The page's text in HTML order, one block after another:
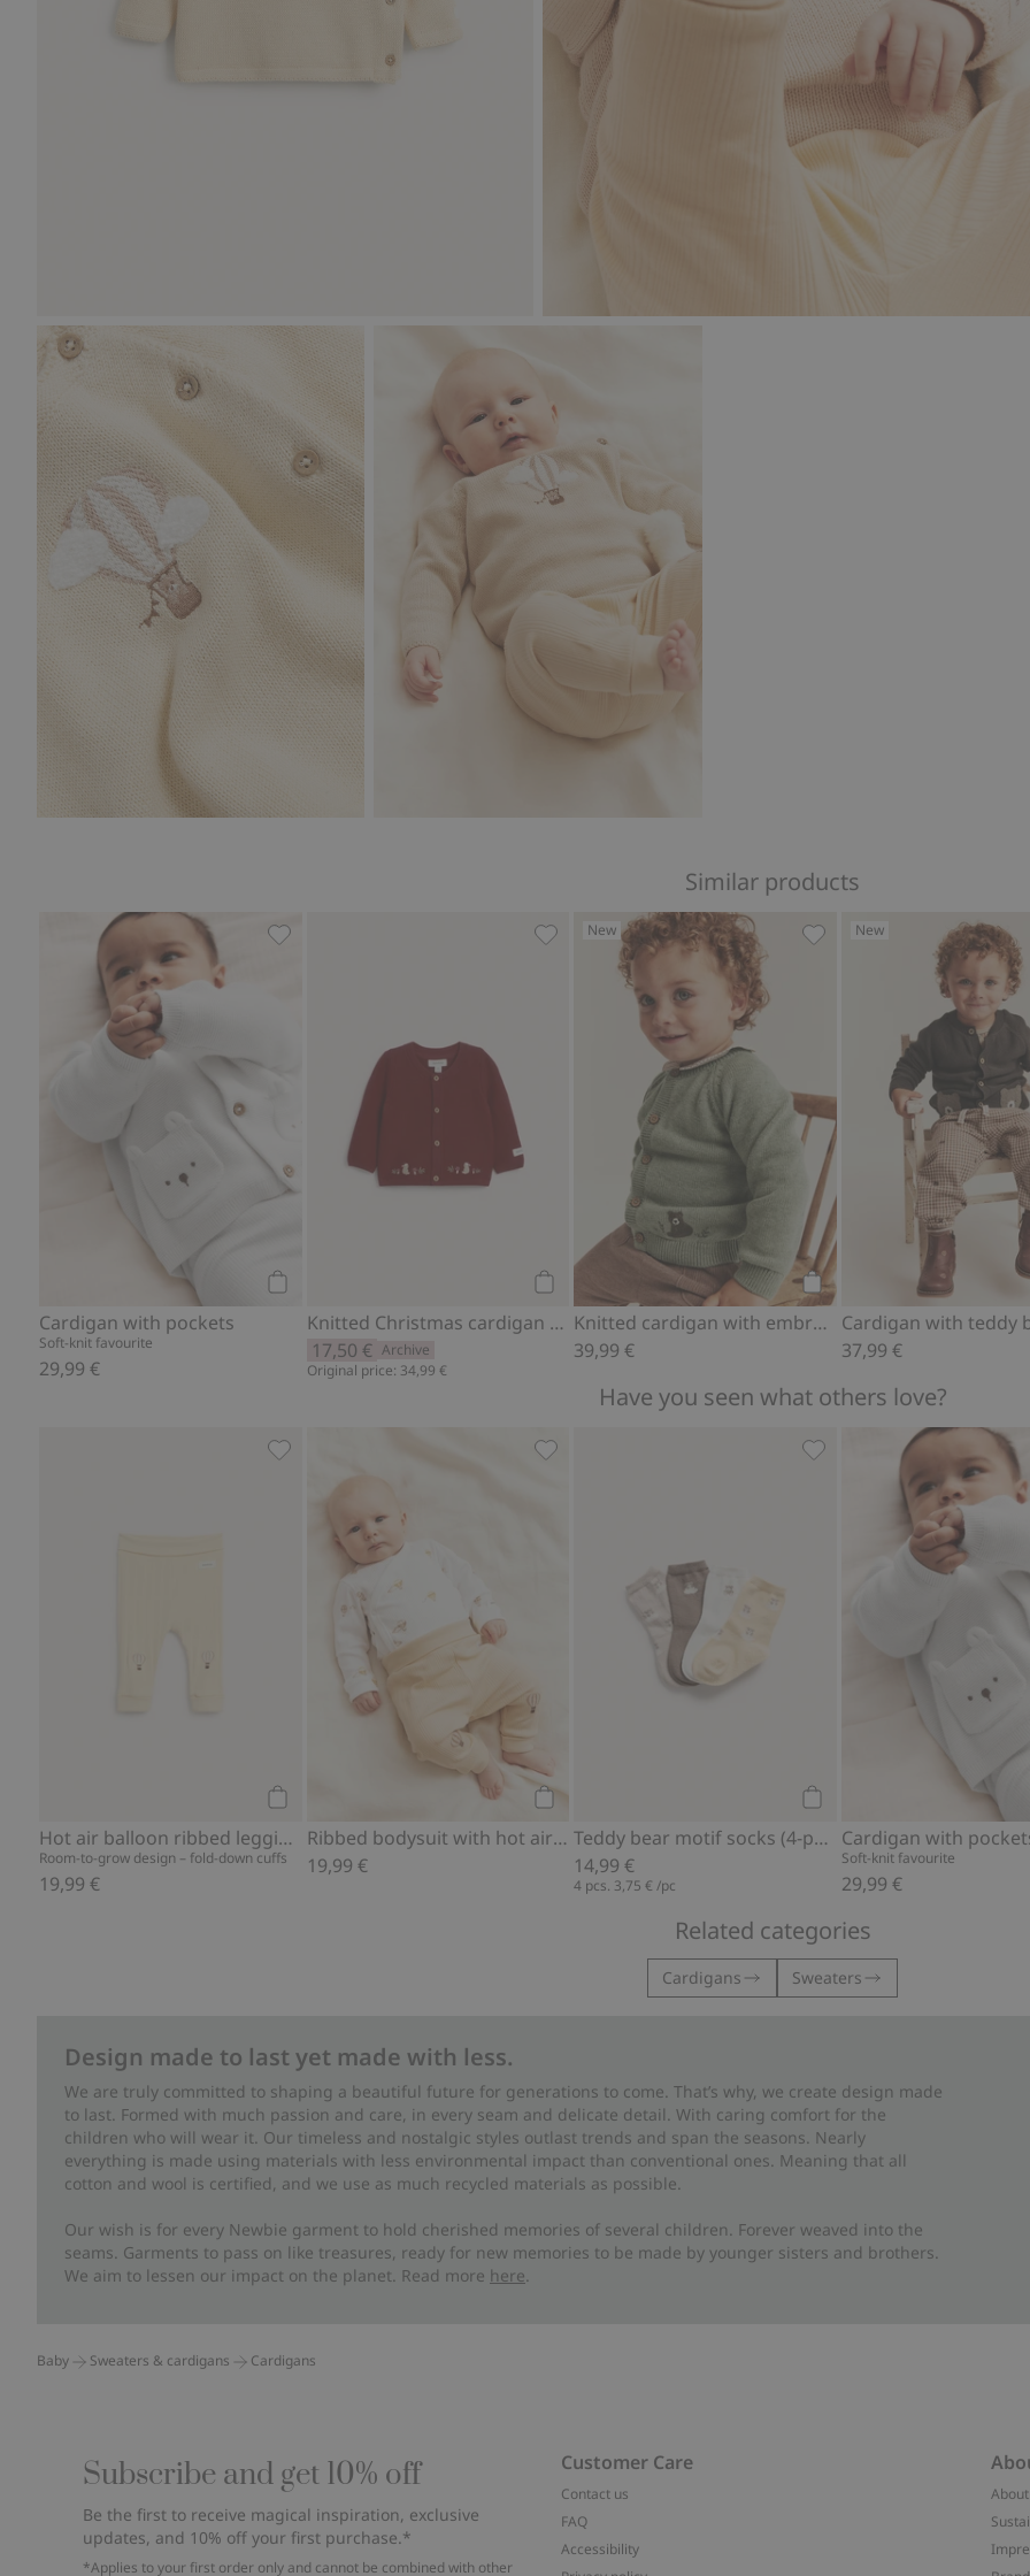
Similar products
Cardigan with pockets
Soft-knit favourite
29,99 €
Add to cart
Knitted Christmas cardigan with bear theme
17,50 € Archive
Original price: 34,99 €
Knitted Christmas cardigan with bear theme, Add to
New
Add to cart
Knitted cardigan with embroidered bear
39,99 €
Knitted cardigan with
New
37,99 €
Have you seen what others love?
Hot air balloon ribbed leggings
Room-to-grow design – fold-down cuffs
19,99 €
Hot air balloon ribbed leggings, Add to favorites
Ribbed bodysuit with hot air balloon motif
19,99 €
Ribbed bodysuit with hot air balloon motif, Add to
Teddy bear motif socks (4-pack)
14,99 €
4 pcs. 3,75 € /pc
Teddy bear motif socks
Cardigan with
Soft-knit favourite
29,99 €
Related categories
Cardigans Sweaters
Design made to last yet made with less.
We are truly committed to shaping a beautiful future for generations to come. That’s why, we create design made
to last. Formed with much passion and care, in every seam and delicate detail. With caring comfort for the
children who will wear it. Our timeless and nostalgic styles outlast trends and span the seasons. Nearly
everything is made using materials with less environmental impact than conventional ones. Meaning that all
cotton and wool is certified, and we use as much recycled materials as possible.
Our wish is for every Newbie garment to hold cherished memories of several children. Forever weaved into the
seams. Garments to pass on like treasures, ready for new memories to be made by younger sisters and brothers.
We aim to lessen our impact on the planet. Read more here.
Baby Sweaters & cardigans Cardigans
Subscribe and get 10% off
Be the first to receive magical inspiration, exclusive
updates, and 10% off your first purchase.*
*Applies to your first order only and cannot be combined with other
Customer Care
Contact us
FAQ
Accessibility